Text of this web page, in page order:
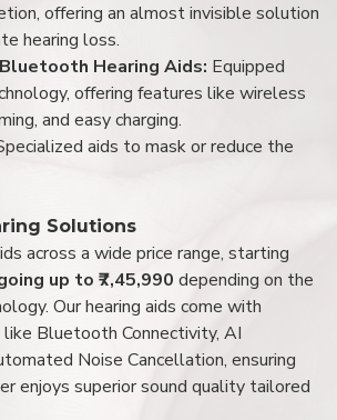
offering an almost invisible solution
hearing loss.
Hearing Aids: Equipped
offering features like wireless
and easy charging.
aids to mask or reduce the
Solutions
across a wide price range, starting
up to ₹7,45,990 depending on the
Our hearing aids come with
Bluetooth Connectivity, AI
Noise Cancellation, ensuring
enjoys superior sound quality tailored